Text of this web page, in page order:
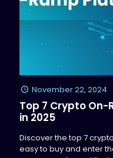
November 22, 2024
Top 7 Crypto
in 2025
Discover the top 7
easy to buy and enter